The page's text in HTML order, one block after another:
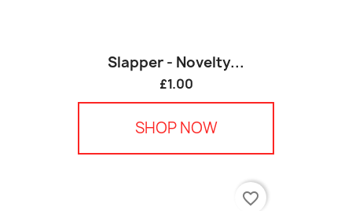
Slapper - Novelty...
£1.00
SHOP NOW
favorite_border